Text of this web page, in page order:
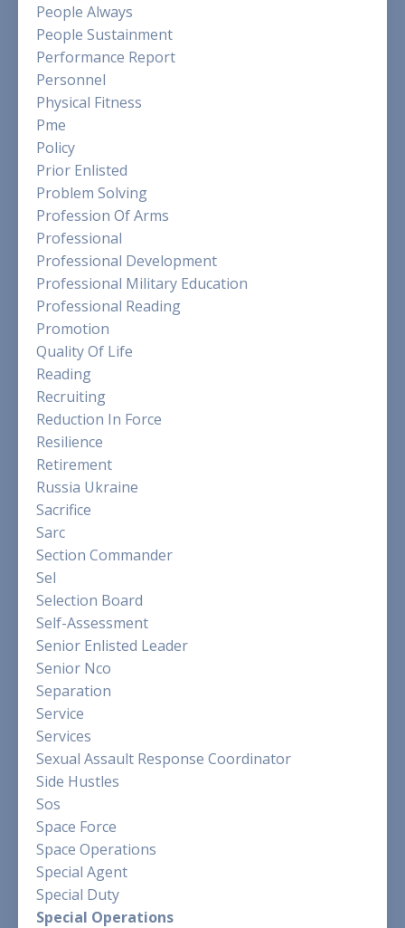
People Always
People Sustainment
Performance Report
Personnel
Physical Fitness
Pme
Policy
Prior Enlisted
Problem Solving
Profession Of Arms
Professional
Professional Development
Professional Military Education
Professional Reading
Promotion
Quality Of Life
Reading
Recruiting
Reduction In Force
Resilience
Retirement
Russia Ukraine
Sacrifice
Sarc
Section Commander
Sel
Selection Board
Self-Assessment
Senior Enlisted Leader
Senior Nco
Separation
Service
Services
Sexual Assault Response Coordinator
Side Hustles
Sos
Space Force
Space Operations
Special Agent
Special Duty
Special Operations